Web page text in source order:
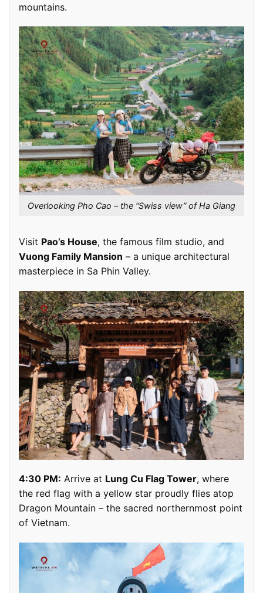
mountains.
Overlooking Pho Cao – the “Swiss view” of Ha Giang
Visit Pao’s House, the famous film studio, and
Vuong Family Mansion – a unique architectural
masterpiece in Sa Phin Valley.
4:30 PM: Arrive at Lung Cu Flag Tower, where
the red flag with a yellow star proudly flies atop
Dragon Mountain – the sacred northernmost point
of Vietnam.